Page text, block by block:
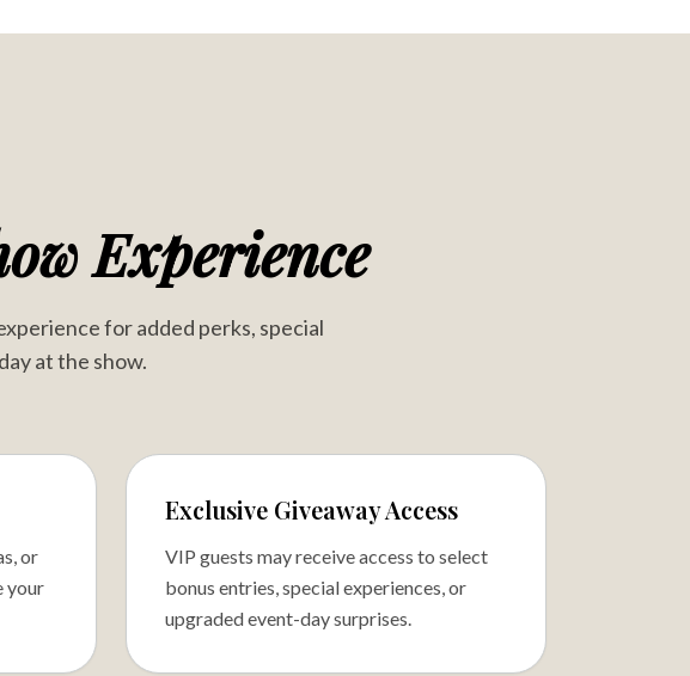
Experience
for added perks, special
at the show.
or
your
Exclusive Giveaway Access
VIP guests may receive access to select
bonus entries, special experiences, or
upgraded event-day surprises.